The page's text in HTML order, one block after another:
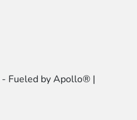
- Fueled by Apollo® |